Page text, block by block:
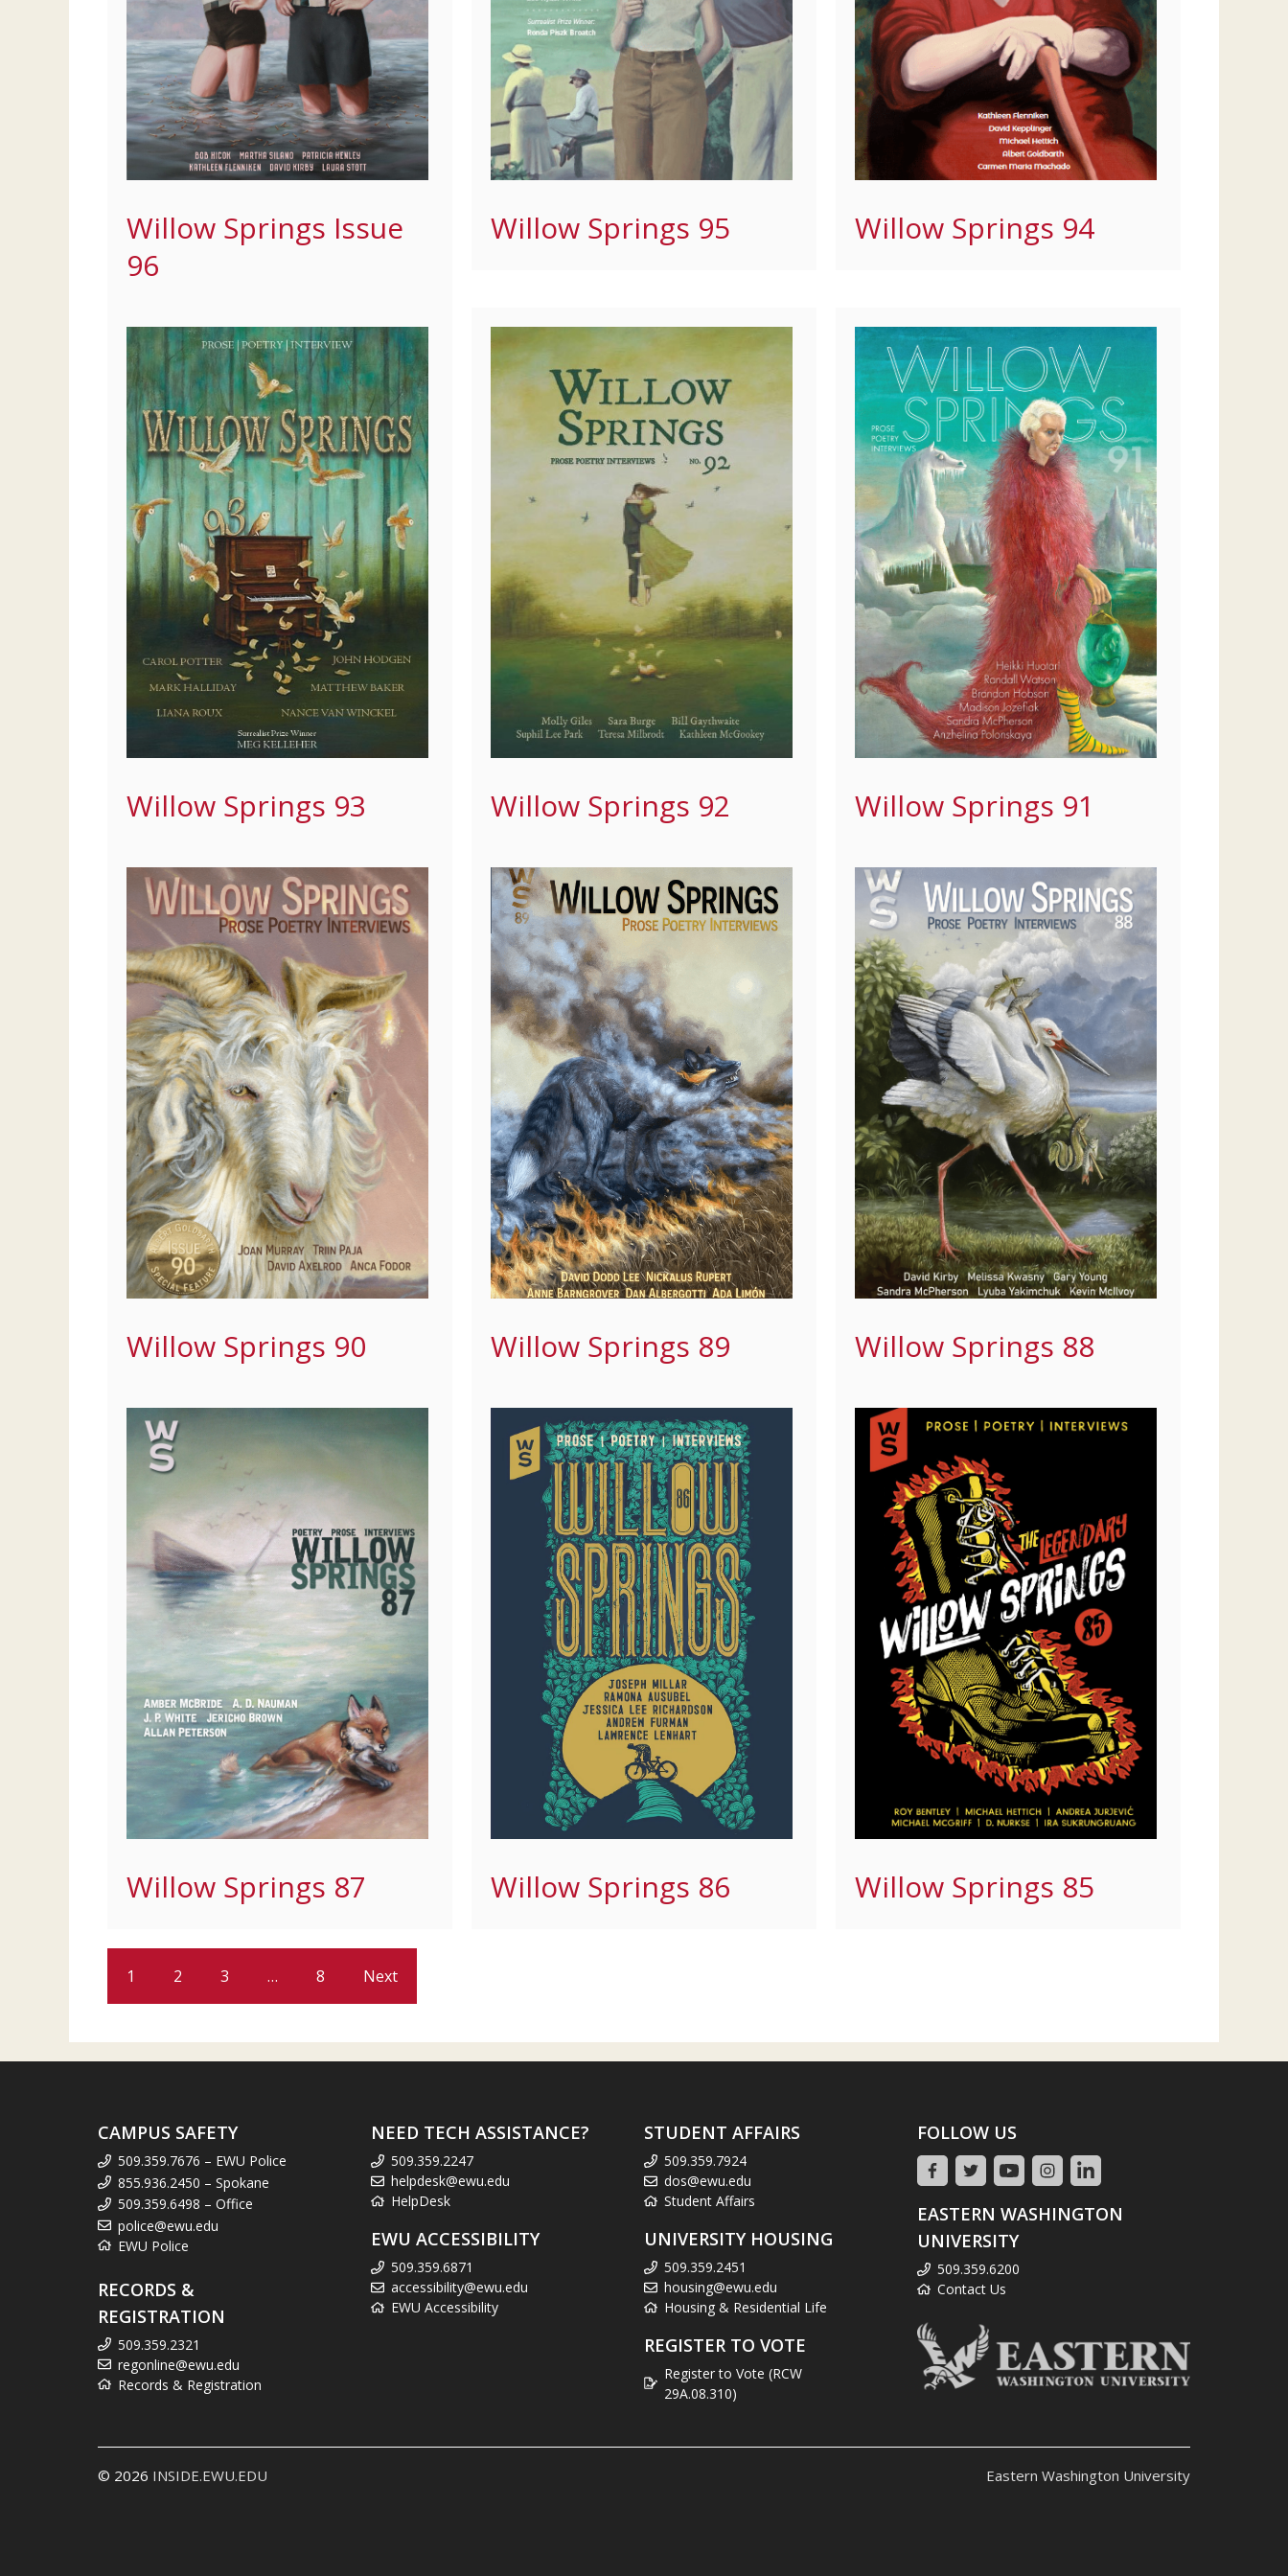
Willow Springs Issue
96
Willow Springs 95 Willow Springs 94
Willow Springs 93 Willow Springs 92 Willow Springs 91
Willow Springs 90 Willow Springs 89 Willow Springs 88
Willow Springs 87 Willow Springs 86 Willow Springs 85
1 2 3 … 8 Next
CAMPUS SAFETY
509.359.7676 – EWU Police
855.936.2450 – Spokane
509.359.6498 – Office
police@ewu.edu
EWU Police
RECORDS &
REGISTRATION
509.359.2321
regonline@ewu.edu
Records & Registration
NEED TECH ASSISTANCE?
509.359.2247
helpdesk@ewu.edu
HelpDesk
EWU ACCESSIBILITY
509.359.6871
accessibility@ewu.edu
EWU Accessibility
STUDENT AFFAIRS
509.359.7924
dos@ewu.edu
Student Affairs
UNIVERSITY HOUSING
509.359.2451
housing@ewu.edu
Housing & Residential Life
REGISTER TO VOTE
Register to Vote (RCW
29A.08.310)
FOLLOW US
EASTERN WASHINGTON
UNIVERSITY
509.359.6200
Contact Us
© 2026 INSIDE.EWU.EDU Eastern Washington University